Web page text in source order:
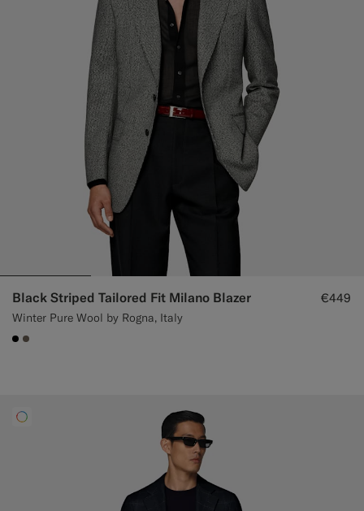
Black Striped Tailored Fit Milano Blazer
Winter Pure Wool by Rogna, Italy
€449
#000000
#706559